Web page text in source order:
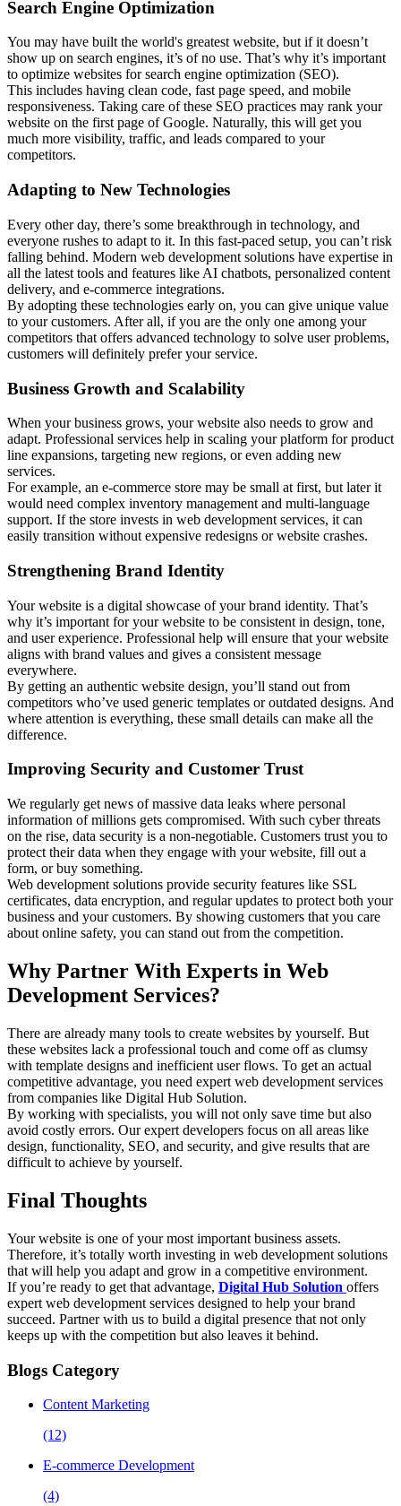
Search Engine Optimization
You may have built the world's greatest website, but if it doesn’t
show up on search engines, it’s of no use. That’s why it’s important
to optimize websites for search engine optimization (SEO).
This includes having clean code, fast page speed, and mobile
responsiveness. Taking care of these SEO practices may rank your
website on the first page of Google. Naturally, this will get you
much more visibility, traffic, and leads compared to your
competitors.
Adapting to New Technologies
Every other day, there’s some breakthrough in technology, and
everyone rushes to adapt to it. In this fast-paced setup, you can’t risk
falling behind. Modern web development solutions have expertise in
all the latest tools and features like AI chatbots, personalized content
delivery, and e-commerce integrations.
By adopting these technologies early on, you can give unique value
to your customers. After all, if you are the only one among your
competitors that offers advanced technology to solve user problems,
customers will definitely prefer your service.
Business Growth and Scalability
When your business grows, your website also needs to grow and
adapt. Professional services help in scaling your platform for product
line expansions, targeting new regions, or even adding new
services.
For example, an e-commerce store may be small at first, but later it
would need complex inventory management and multi-language
support. If the store invests in web development services, it can
easily transition without expensive redesigns or website crashes.
Strengthening Brand Identity
Your website is a digital showcase of your brand identity. That’s
why it’s important for your website to be consistent in design, tone,
and user experience. Professional help will ensure that your website
aligns with brand values and gives a consistent message
everywhere.
By getting an authentic website design, you’ll stand out from
competitors who’ve used generic templates or outdated designs. And
where attention is everything, these small details can make all the
difference.
Improving Security and Customer Trust
We regularly get news of massive data leaks where personal
information of millions gets compromised. With such cyber threats
on the rise, data security is a non-negotiable. Customers trust you to
protect their data when they engage with your website, fill out a
form, or buy something.
Web development solutions provide security features like SSL
certificates, data encryption, and regular updates to protect both your
business and your customers. By showing customers that you care
about online safety, you can stand out from the competition.
Why Partner With Experts in Web
Development Services?
There are already many tools to create websites by yourself. But
these websites lack a professional touch and come off as clumsy
with template designs and inefficient user flows. To get an actual
competitive advantage, you need expert web development services
from companies like Digital Hub Solution.
By working with specialists, you will not only save time but also
avoid costly errors. Our expert developers focus on all areas like
design, functionality, SEO, and security, and give results that are
difficult to achieve by yourself.
Final Thoughts
Your website is one of your most important business assets.
Therefore, it’s totally worth investing in web development solutions
that will help you adapt and grow in a competitive environment.
If you’re ready to get that advantage, Digital Hub Solution offers
expert web development services designed to help your brand
succeed. Partner with us to build a digital presence that not only
keeps up with the competition but also leaves it behind.
Blogs Category
Content Marketing
(12)
E-commerce Development
(4)